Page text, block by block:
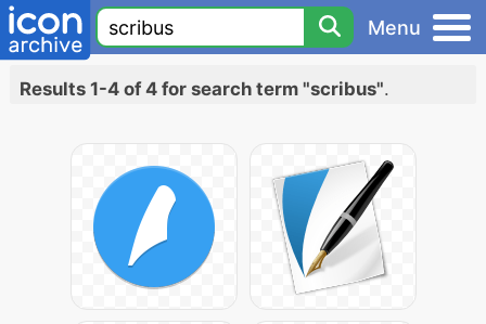
Menu
Results 1-4 of 4 for search term "scribus".